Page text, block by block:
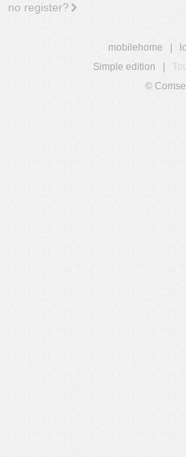
no register?
mobilehome
Simple edition
©